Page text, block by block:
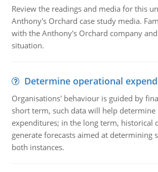
Review the readings and media for this
Anthony's Orchard case study media.
with the Anthony's Orchard company
situation.
Determine operational
Organisations' behaviour is guided by
short term, such data will help determine
expenditures; in the long term, historical
generate forecasts aimed at determining
both instances.